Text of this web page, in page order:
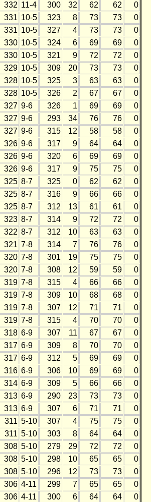
332 11-4 300 32 62 62
0
331 10-5 323 8 73 73
0
331 10-5 327 4 73 73
0
330 10-5 324 6 69 69
0
330 10-5 321 9 72 72
0
329 10-5 309 20 73 73
0
328 10-5 325 3 63 63
0
328 10-5 326 2 67 67
0
327 9-6 326 1 69 69
0
327 9-6 293 34 76 76
0
327 9-6 315 12 58 58
0
326 9-6 317 9 64 64
0
326 9-6 320 6 69 69
0
326 9-6 317 9 75 75
0
325 8-7 325 0 62 62
0
325 8-7 316 9 66 66
0
325 8-7 312 13 61 61
0
323 8-7 314 9 72 72
0
322 8-7 312 10 63 63
0
321 7-8 314 7 76 76
0
320 7-8 301 19 75 75
0
320 7-8 308 12 59 59
0
319 7-8 315 4 66 66
0
319 7-8 309 10 68 68
0
319 7-8 307 12 71 71
0
319 7-8 315 4 70 70
0
318 6-9 307 11 67 67
0
317 6-9 309 8 70 70
0
317 6-9 312 5 69 69
0
316 6-9 306 10 69 69
0
314 6-9 309 5 66 66
0
313 6-9 290 23 73 73
0
313 6-9 307 6 71 71
0
311 5-10 307 4 75 75
0
311 5-10 303 8 64 64
0
308 5-10 279 29 72 72
0
308 5-10 298 10 65 65
0
308 5-10 296 12 73 73
0
306 4-11 299 7 65 65
0
306 4-11 300 6 64 64
0